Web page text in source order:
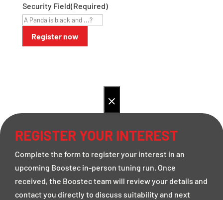
Security Field(Required)
×
REGISTER YOUR INTEREST
Complete the form to register your interest in an
upcoming Boostec in-person tuning run. Once
received, the Boostec team will review your details and
contact you directly to discuss suitability and next